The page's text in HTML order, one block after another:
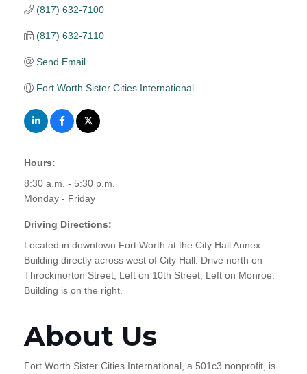
(817) 632-7100
(817) 632-7110
Send Email
Fort Worth Sister Cities International
Hours:
8:30 a.m. - 5:30 p.m.
Monday - Friday
Driving Directions:
Located in downtown Fort Worth at the City Hall Annex
Building directly across west of City Hall. Drive north on
Throckmorton Street, Left on 10th Street, Left on Monroe.
Building is on the right.
About Us
Fort Worth Sister Cities International, a 501c3 nonprofit, is